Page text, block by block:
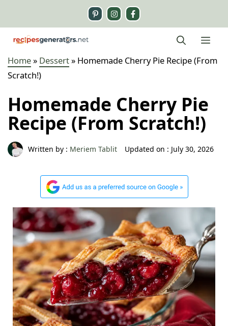
content
Home» Dessert» Homemade Cherry Pie Recipe (From
Scratch!)
Homemade Cherry Pie
Recipe (From Scratch!)
Written by : Meriem Tablit Updated on : July 30, 2026